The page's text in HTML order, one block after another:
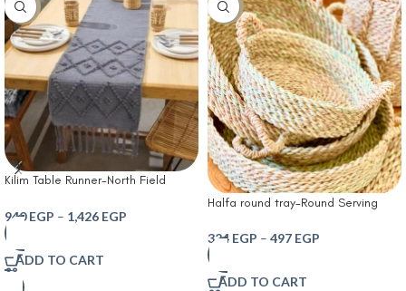
-10%
Kilim Table Runner-North Field
for 4-6 Seater – Traditional Indian
Design – Eco-Friendly Dining Décor
– 100% Soft Cotton Grey
940EGP – 1,426 EGP
ADD TO CART
-10%
Halfa round tray-Round Serving
Plant – Bohemian Serving Tray for
Table and Home Decor – Versatile
Modern Accessory
324 EGP – 497 EGP
ADD TO CART